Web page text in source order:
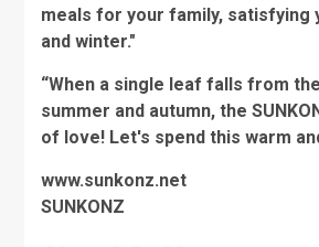
meals for your family, satisfying
and winter."
“When a single leaf falls from
summer and autumn, the
of love! Let's spend this warm
www.sunkonz.net
SUNKONZ